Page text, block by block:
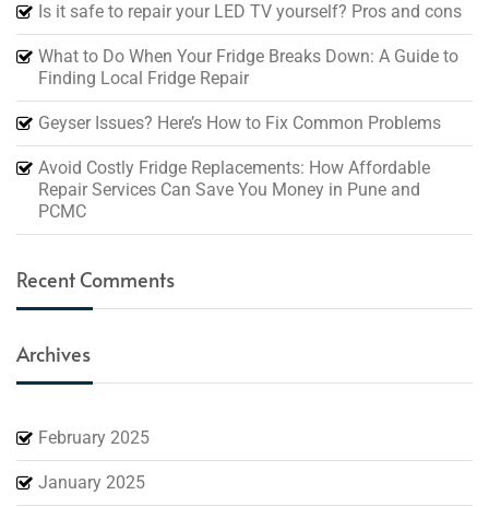
Is it safe to repair your LED TV yourself? Pros and cons
What to Do When Your Fridge Breaks Down: A Guide to
Finding Local Fridge Repair
Geyser Issues? Here’s How to Fix Common Problems
Avoid Costly Fridge Replacements: How Affordable
Repair Services Can Save You Money in Pune and
PCMC
Recent Comments
Archives
February 2025
January 2025